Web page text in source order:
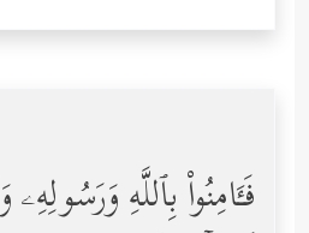
فَـَٔامِنُواْ بِٱللَّهِ